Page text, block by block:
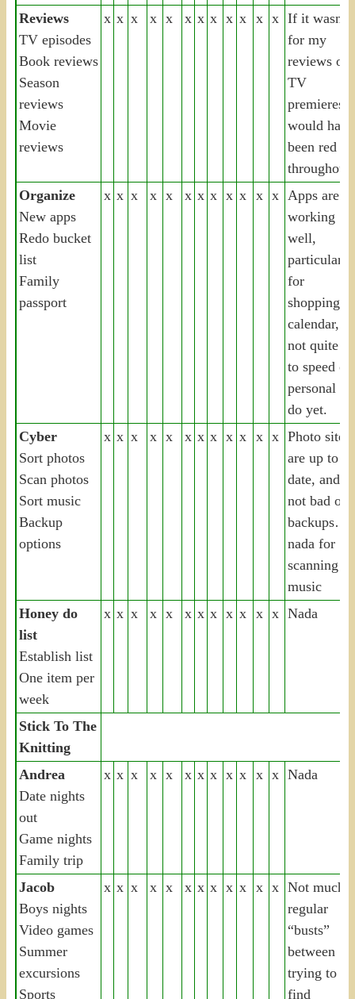
Reviews
TV episodes
Book reviews
Season
reviews
Movie
reviews
x x x x x x x x x x x x If it wasn’t
for my
reviews of
TV
premieres,
would have
been red
throughout
Organize
New apps
Redo bucket
list
Family
passport
x x x x x x x x x x x x
Apps are
working
well,
particularly
for
shopping,
calendar,
not quite
to speed on
personal to
do yet.
Cyber
Sort photos
Scan photos
Sort music
Backup
options
x x x x x x x x x x x x Photo sites
are up to
date, and
not bad on
backups…
nada for
scanning or
music
Honey do
list
Establish list
One item per
week
x x x x x x x x x x x x Nada
Stick To The
Knitting
Andrea
Date nights
out
Game nights
Family trip
x x x x x x x x x x x x Nada
Jacob
Boys nights
Video games
Summer
excursions
Sports
x x x x x x x x x x x x Not much,
regular
“busts”
between
trying to
find